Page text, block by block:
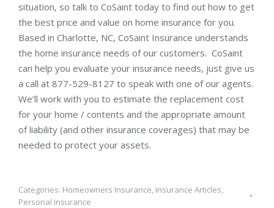
situation, so talk to CoSaint today to find out how to get
the best price and value on home insurance for you.
Based in Charlotte, NC, CoSaint Insurance understands
the home insurance needs of our customers. CoSaint
can help you evaluate your insurance needs, just give us
a call at 877-529-8127 to speak with one of our agents.
We’ll work with you to estimate the replacement cost
for your home / contents and the appropriate amount
of liability (and other insurance coverages) that may be
needed to protect your assets.
Categories: Homeowners Insurance, Insurance Articles,
Personal Insurance